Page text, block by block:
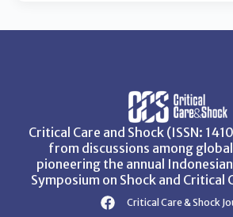
Critical Care and Shock (ISSN:
from discussions among
pioneering the annual
Symposium on Shock and Critical
Critical Care & Shock